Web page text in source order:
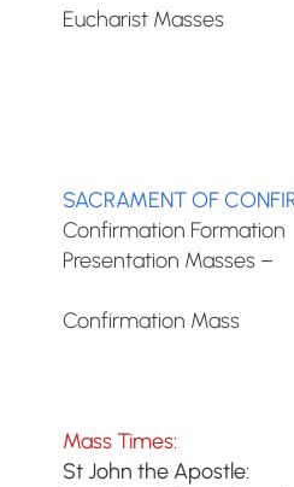
Eucharist
6/7
[All
SACRAMENT OF
Confirmation
Presentation
All
Confirmation Mass
Mass Times:
St John the Apostle: